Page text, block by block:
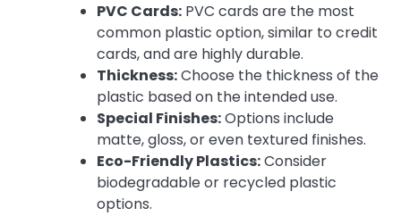
PVC Cards: PVC cards are the most
common plastic option, similar to credit
cards, and are highly durable.
Thickness:Choose the thickness of the
plastic based on the intended use.
Special Finishes:Options include
matte, gloss, or even textured finishes.
Eco-Friendly Plastics:Consider
biodegradable or recycled plastic
options.